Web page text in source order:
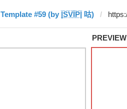
Template #59 (by |̲̅S̲̅V̲̅I̲̅P̲̅| 咕)
PREVIEW